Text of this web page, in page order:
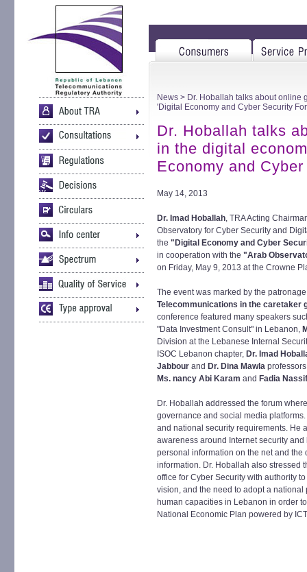
News > Dr. Hoballah talks about online
'Digital Economy and Cyber Security
Dr. Hoballah talks
in the digital
Economy and
May 14, 2013
Dr. Imad Hoballah, TRA Acting
Observatory for Cyber Security and
the "Digital Economy and Cyber
in cooperation with the "Arab
on Friday, May 9, 2013 at the Crowne
The event was marked by the
Telecommunications in the caretaker
conference featured many speakers
"Data Investment Consult" in Lebanon,
Division at the Lebanese Internal
ISOC Lebanon chapter, Dr. Imad
Jabbour and Dr. Dina Mawla
Ms. nancy Abi Karam and Fadia Nassif
Dr. Hoballah addressed the forum
governance and social media
and national security requirements. He
awareness around Internet security
personal information on the net and
information. Dr. Hoballah also stressed
office for Cyber Security with authority
vision, and the need to adopt a
human capacities in Lebanon in order
National Economic Plan powered by